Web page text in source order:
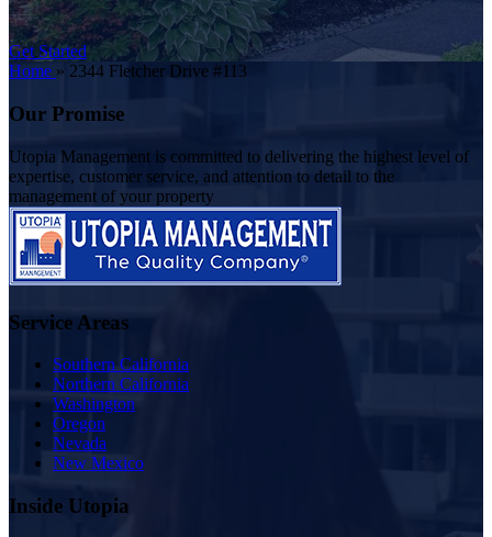
Get Started
Home » 2344 Fletcher Drive #113
Our Promise
Utopia Management is committed to delivering the highest level of
expertise, customer service, and attention to detail to the
management of your property
Service Areas
Southern California
Northern California
Washington
Oregon
Nevada
New Mexico
Inside Utopia